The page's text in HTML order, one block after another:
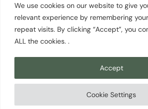
We use cookies on our website to give
relevant experience by remembering
repeat visits. By clicking “Accept”, you
ALL the cookies. .
Cookie Settings
Accept
About Us
Contact
Privacy Policy
Search
© 2026 Explore